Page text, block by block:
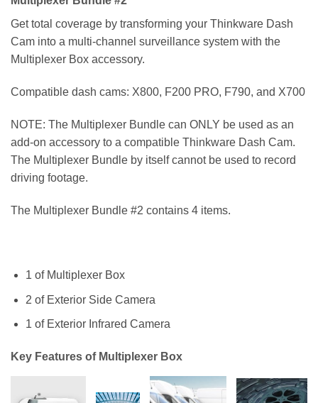
Get total coverage by transforming your Thinkware Dash
Cam into a multi-channel surveillance system with the
Multiplexer Box accessory.
Compatible dash cams: X800, F200 PRO, F790, and X700
NOTE: The Multiplexer Bundle can ONLY be used as an
add-on accessory to a compatible Thinkware Dash Cam.
The Multiplexer Bundle by itself cannot be used to record
driving footage.
The Multiplexer Bundle #2 contains 4 items.
1 of Multiplexer Box
2 of Exterior Side Camera
1 of Exterior Infrared Camera
Key Features of Multiplexer Box